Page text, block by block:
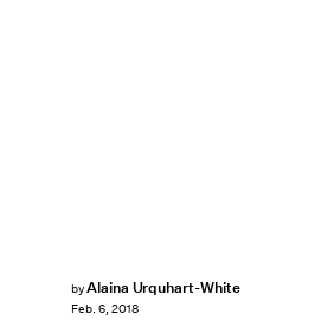
byAlaina Urquhart-White
Feb. 6, 2018